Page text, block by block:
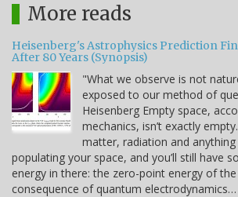
More reads
Heisenberg's Astrophysics Prediction
After 80 Years (Synopsis)
"What we observe is not
exposed to our method of
Heisenberg Empty space,
mechanics, isn’t exactly
matter, radiation and
populating your space, and you’ll still have
energy in there: the zero-point energy of the
consequence of quantum electrodynamics…